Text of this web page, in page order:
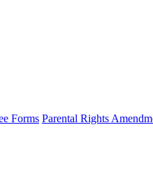
Forms Parental Rights